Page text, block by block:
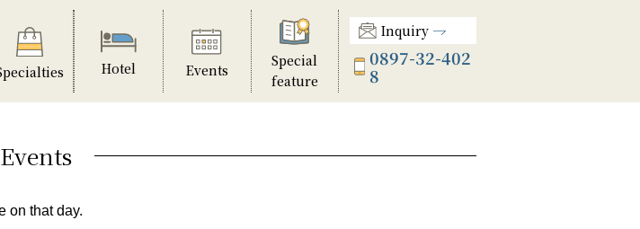
Hotel Events
Special
feature
Inquiry
0897-32-402
8
Events
on that day.